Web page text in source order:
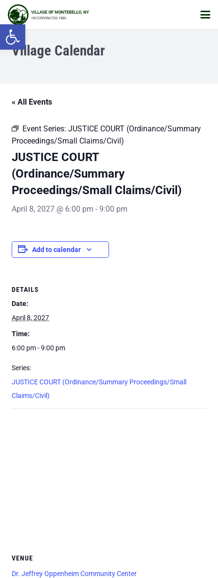
Open toolbar
Village Calendar
« All Events
Event Series: JUSTICE COURT (Ordinance/Summary
Proceedings/Small Claims/Civil)
JUSTICE COURT
(Ordinance/Summary
Proceedings/Small Claims/Civil)
April 8, 2027 @ 6:00 pm - 9:00 pm
Add to calendar
DETAILS
Date:
April 8, 2027
Time:
6:00 pm - 9:00 pm
Series:
JUSTICE COURT (Ordinance/Summary Proceedings/Small
Claims/Civil)
VENUE
Dr. Jeffrey Oppenheim Community Center